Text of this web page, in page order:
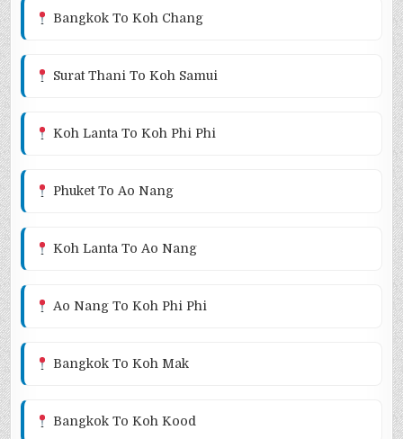
Bangkok To Koh Chang
Surat Thani To Koh Samui
Koh Lanta To Koh Phi Phi
Phuket To Ao Nang
Koh Lanta To Ao Nang
Ao Nang To Koh Phi Phi
Bangkok To Koh Mak
Bangkok To Koh Kood